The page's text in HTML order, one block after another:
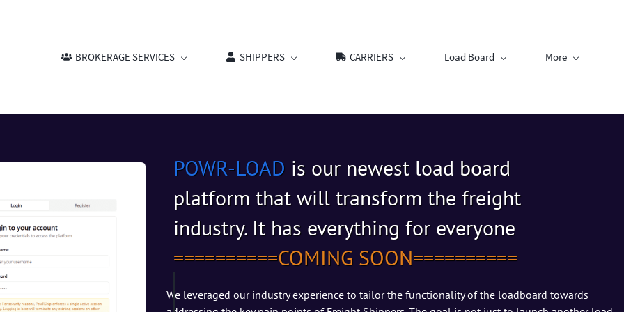
BROKERAGE SERVICES SHIPPERS CARRIERS Load Board More
POWR-LOAD is our newest load board
platform that will transform the freight
industry. It has everything for everyone
​==========COMING SOON==========
We leveraged our industry experience to tailor the functionality of the loadboard towards